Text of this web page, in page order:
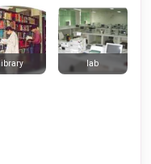
library lab